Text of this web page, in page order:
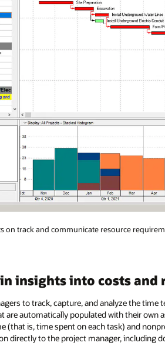
on track and communicate resource
insights into costs and
to track, capture, and analyze the
automatically populated with their own
(that is, time spent on each task) and
directly to the project manager, including